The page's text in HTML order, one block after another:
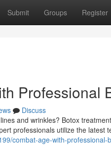
Submit Groups Register
Professional
Discuss
and wrinkles? Botox
professionals utilize the latest
combat-age-with-professional-